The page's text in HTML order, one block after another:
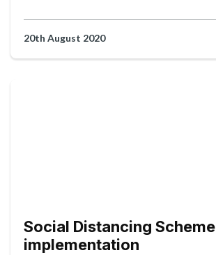
20th August 2020
Social Distancing Scheme
implementation